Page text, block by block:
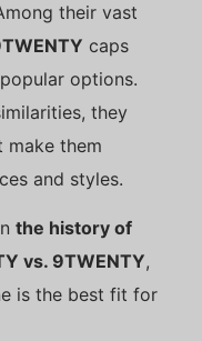
their vast
caps
options.
they
make them
and styles.
the history of
vs. 9TWENTY,
is the best fit for